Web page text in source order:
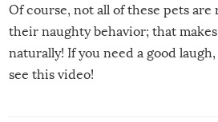
Of course, not all of these pets are
their naughty behavior; that
naturally! If you need a good
see this video!